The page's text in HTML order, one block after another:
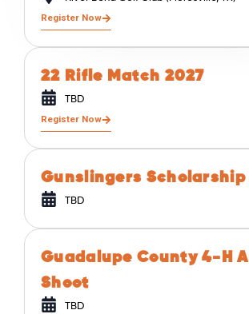
Register Now
22 Rifle Match 2027
TBD
Register Now
Gunslingers
TBD
Guadalupe County 4-H
Shoot
TBD